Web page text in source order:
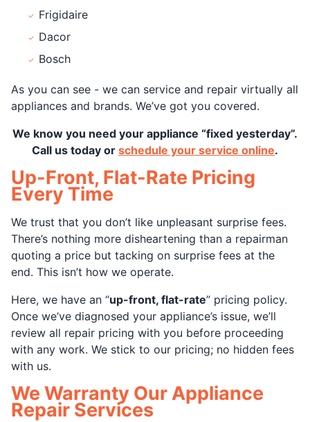
Frigidaire
Dacor
Bosch
As you can see - we can service and repair virtually all
appliances and brands. We’ve got you covered.
We know you need your appliance “fixed yesterday”.
Call us today or schedule your service online.
Up-Front, Flat-Rate Pricing
Every Time
We trust that you don’t like unpleasant surprise fees.
There’s nothing more disheartening than a repairman
quoting a price but tacking on surprise fees at the
end. This isn’t how we operate.
Here, we have an “up-front, flat-rate” pricing policy.
Once we’ve diagnosed your appliance’s issue, we’ll
review all repair pricing with you before proceeding
with any work. We stick to our pricing; no hidden fees
with us.
We Warranty Our Appliance
Repair Services